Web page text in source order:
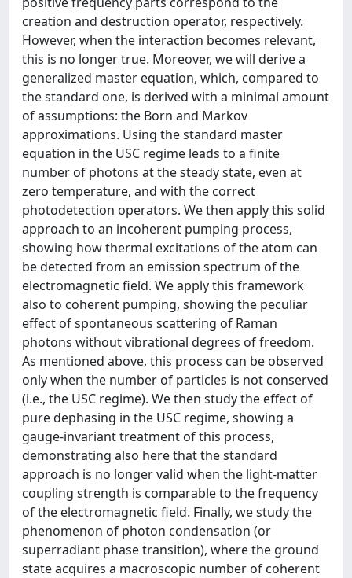
creation and destruction operator, respectively.
However, when the interaction becomes relevant,
this is no longer true. Moreover, we will derive a
generalized master equation, which, compared to
the standard one, is derived with a minimal amount
of assumptions: the Born and Markov
approximations. Using the standard master
equation in the USC regime leads to a finite
number of photons at the steady state, even at
zero temperature, and with the correct
photodetection operators. We then apply this solid
approach to an incoherent pumping process,
showing how thermal excitations of the atom can
be detected from an emission spectrum of the
electromagnetic field. We apply this framework
also to coherent pumping, showing the peculiar
effect of spontaneous scattering of Raman
photons without vibrational degrees of freedom.
As mentioned above, this process can be observed
only when the number of particles is not conserved
(i.e., the USC regime). We then study the effect of
pure dephasing in the USC regime, showing a
gauge-invariant treatment of this process,
demonstrating also here that the standard
approach is no longer valid when the light-matter
coupling strength is comparable to the frequency
of the electromagnetic field. Finally, we study the
phenomenon of photon condensation (or
superradiant phase transition), where the ground
state acquires a macroscopic number of coherent